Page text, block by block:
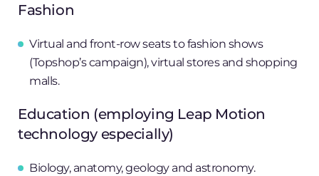
Fashion
Virtual and front-row seats to fashion shows
(Topshop’s campaign), virtual stores and shopping
malls.
Education (employing Leap Motion
technology especially)
Biology, anatomy, geology and astronomy.